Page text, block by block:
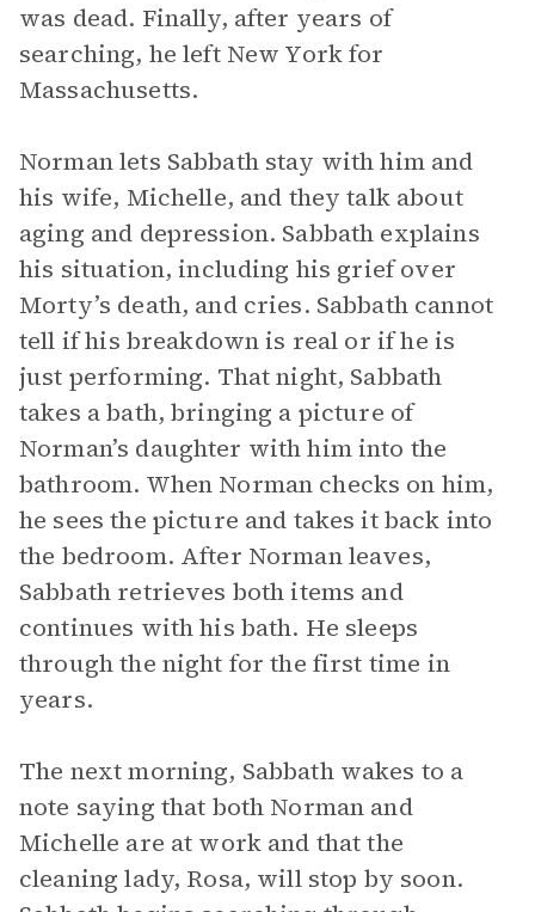
was dead. Finally, after years of
searching, he left New York for
Massachusetts.
Norman lets Sabbath stay with him and
his wife, Michelle, and they talk about
aging and depression. Sabbath explains
his situation, including his grief over
Morty’s death, and cries. Sabbath cannot
tell if his breakdown is real or if he is
just performing. That night, Sabbath
takes a bath, bringing a picture of
Norman’s daughter with him into the
bathroom. When Norman checks on him,
he sees the picture and takes it back into
the bedroom. After Norman leaves,
Sabbath retrieves both items and
continues with his bath. He sleeps
through the night for the first time in
years.
The next morning, Sabbath wakes to a
note saying that both Norman and
Michelle are at work and that the
cleaning lady, Rosa, will stop by soon.